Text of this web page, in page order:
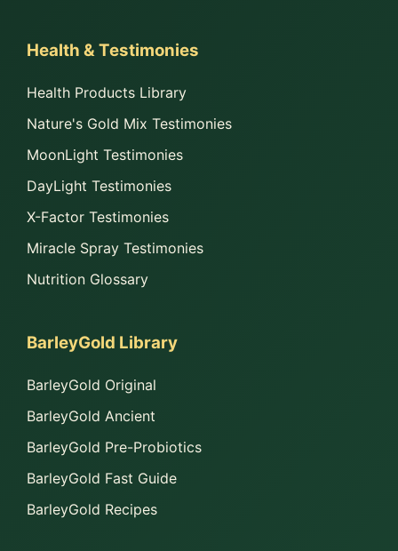
Health & Testimonies
Health Products Library
Nature's Gold Mix Testimonies
MoonLight Testimonies
DayLight Testimonies
X-Factor Testimonies
Miracle Spray Testimonies
Nutrition Glossary
BarleyGold Library
BarleyGold Original
BarleyGold Ancient
BarleyGold Pre-Probiotics
BarleyGold Fast Guide
BarleyGold Recipes